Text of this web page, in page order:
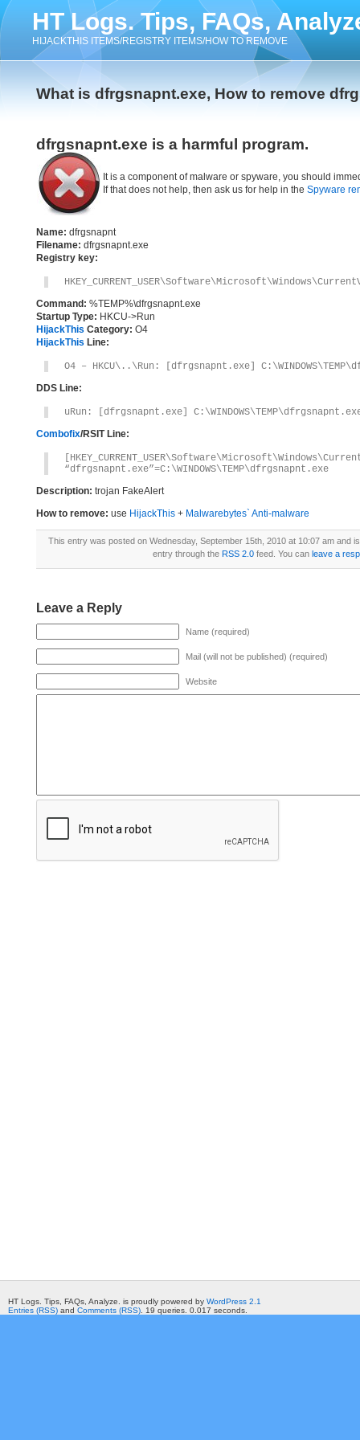
HT Logs. Tips, FAQs,
HIJACKTHIS ITEMS/REGISTRY ITEMS/HOW TO REMOVE
What is dfrgsnapnt.exe, How to remove
dfrgsnapnt.exe is a harmful program.
It is a component of malware or spyware, you should
If that does not help, then ask us for help in the Spyware
Name: dfrgsnapnt
Filename: dfrgsnapnt.exe
Registry key:
Command: %TEMP%\dfrgsnapnt.exe
Startup Type: HKCU->Run
HijackThis Category: O4
HijackThis Line:
O4 – HKCU\..\Run: [dfrgsnapnt.exe]
DDS Line:
uRun: [dfrgsnapnt.exe]
Combofix/RSIT Line:
“dfrgsnapnt.exe”=C:\WINDOWS\TEMP\dfrgsnapnt.exe
Description: trojan FakeAlert
How to remove: use HijackThis + Malwarebytes` Anti-malware
This entry was posted on Wednesday, September 15th, 2010 at 10:07 am and
entry through the RSS 2.0feed. You can leave a
Leave a Reply
Name (required)
Mail (will not be published) (required)
Website
HT Logs. Tips, FAQs, Analyze. is proudly powered by WordPress 2.1
Entries (RSS) and Comments (RSS) . 19 queries. 0.017 seconds.